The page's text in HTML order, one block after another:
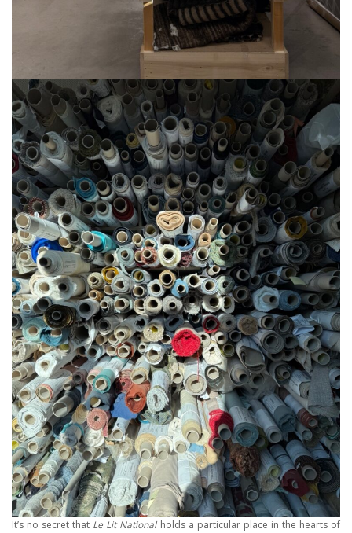
It’s no secret that Le Lit Nationalholds a particular place in the hearts of